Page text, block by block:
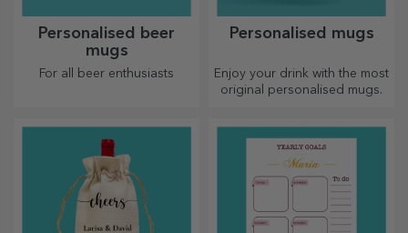
Personalised beer
mugs
For all beer enthusiasts
Personalised mugs
Enjoy your drink with the most
original personalised mugs.